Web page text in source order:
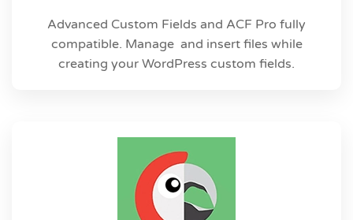
Advanced Custom Fields and ACF Pro fully
compatible. Manage and insert files while
creating your WordPress custom fields.